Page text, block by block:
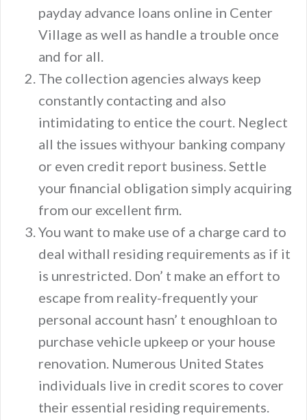
payday advance loans online in Center
Village as well as handle a trouble once
and for all.
The collection agencies always keep
constantly contacting and also
intimidating to entice the court. Neglect
all the issues withyour banking company
or even credit report business. Settle
your financial obligation simply acquiring
from our excellent firm.
You want to make use of a charge card to
deal withall residing requirements as if it
is unrestricted. Don’ t make an effort to
escape from reality-frequently your
personal account hasn’ t enoughloan to
purchase vehicle upkeep or your house
renovation. Numerous United States
individuals live in credit scores to cover
their essential residing requirements.